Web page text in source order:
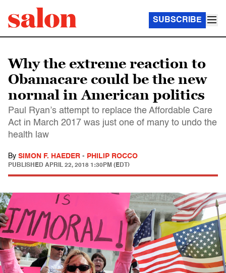
SUBSCRIBE
Why the extreme reaction to
Obamacare could be the new
normal in American politics
Paul Ryan’s attempt to replace the Affordable Care
Act in March 2017 was just one of many to undo the
health law
By SIMON F. HAEDER - PHILIP ROCCO
PUBLISHED APRIL 22, 2018 1:30PM (EDT)